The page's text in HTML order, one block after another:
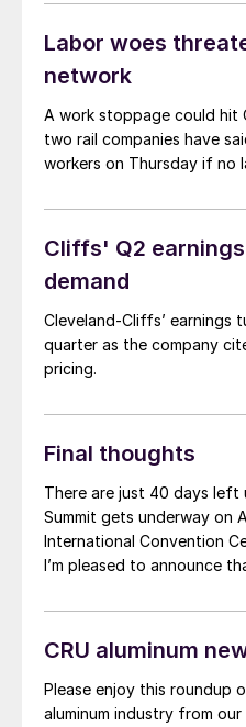
Labor woes
network
A work stoppage could hit
two rail companies have
workers on Thursday if no
Cliffs' Q2
demand
Cleveland-Cliffs’ earnings
quarter as the company
pricing.
Final thoughts
There are just 40 days left
Summit gets underway on
International Convention
I’m pleased to announce
Another big development:
networking app for the
CRU aluminum
Please enjoy this roundup
aluminum industry from